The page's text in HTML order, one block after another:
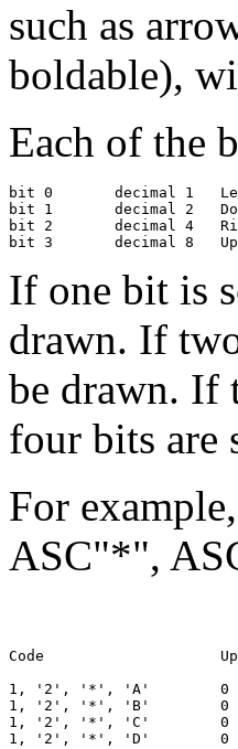
such as
boldable),
Each of the
bit 0       decimal 1
bit 1       decimal 2
bit 2       decimal 4
If one bit is
drawn. If
be drawn. If
four bits are
For
ASC"*",
Code			Up	Left	Down	Right	Symbol
1, '2', '*', 'A'	0	0	0	1	Pointer arrow Right
1, '2', '*', 'B'	0	0	1	0	Pointer arrow Down
1, '2', '*', 'C'	0	0	1	1	Corner Down Right
1, '2', '*', 'D'	0	1	0	0	Pointer arrow Left